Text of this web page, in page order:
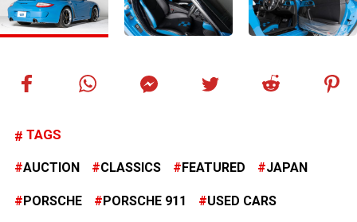
TAGS
AUCTION CLASSICS FEATURED JAPAN
PORSCHE PORSCHE 911 USED CARS